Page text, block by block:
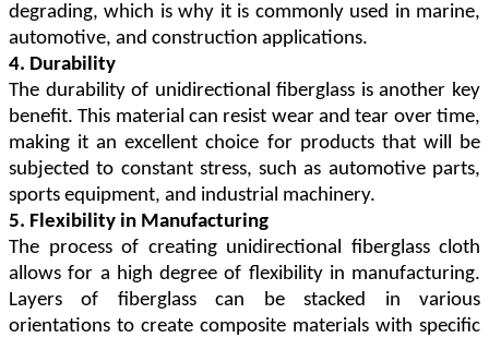
degrading, which is why it is commonly used in marine,
automotive, and construction applications.
4. Durability
The durability of unidirectional fiberglass is another key
benefit. This material can resist wear and tear over time,
making it an excellent choice for products that will be
subjected to constant stress, such as automotive parts,
sports equipment, and industrial machinery.
5. Flexibility in Manufacturing
The process of creating unidirectional fiberglass cloth
allows for a high degree of flexibility in manufacturing.
Layers of fiberglass can be stacked in various
orientations to create composite materials with specific